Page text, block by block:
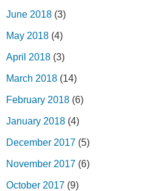
June 2018 (3)
May 2018 (4)
April 2018 (3)
March 2018 (14)
February 2018 (6)
January 2018 (4)
December 2017 (5)
November 2017 (6)
October 2017 (9)